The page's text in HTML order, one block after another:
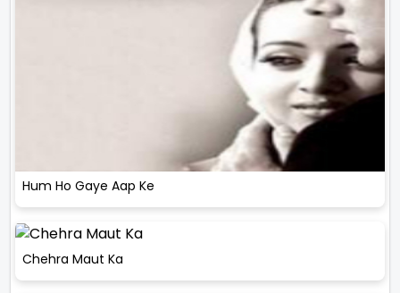
Hum Ho Gaye Aap Ke
Chehra Maut Ka